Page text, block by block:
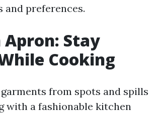
and preferences.
Stay
Cooking
from spots and spills
with a fashionable kitchen